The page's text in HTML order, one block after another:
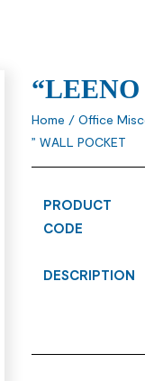
Home / Office
” WALL POCKET
PRODUCT
CODE
DESCRIPTION